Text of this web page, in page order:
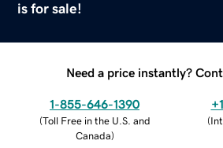
is for sale!
Need a price instantly?
1-855-646-1390
(Toll Free in the U.S. and
Canada)
(